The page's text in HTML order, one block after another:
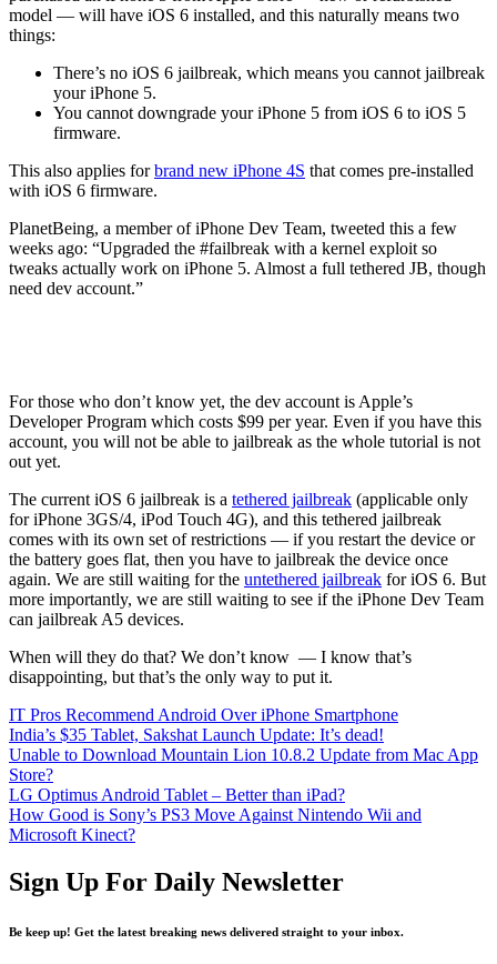
model — will have iOS 6 installed, and this naturally means two
things:
There’s no iOS 6 jailbreak, which means you cannot jailbreak
your iPhone 5.
You cannot downgrade your iPhone 5 from iOS 6 to iOS 5
firmware.
This also applies forbrand new iPhone 4S that comes pre-installed
with iOS 6 firmware.
PlanetBeing, a member of iPhone Dev Team, tweeted this a few
weeks ago: “Upgraded the #failbreak with a kernel exploit so
tweaks actually work on iPhone 5. Almost a full tethered JB, though
need dev account.”
For those who don’t know yet, the dev account is Apple’s
Developer Program which costs $99 per year. Even if you have this
account, you will not be able to jailbreak as the whole tutorial is not
out yet.
The current iOS 6 jailbreak is a tethered jailbreak (applicable only
for iPhone 3GS/4, iPod Touch 4G), and this tethered jailbreak
comes with its own set of restrictions — if you restart the device or
the battery goes flat, then you have to jailbreak the device once
again. We are still waiting for the untethered jailbreak for iOS 6. But
more importantly, we are still waiting to see if the iPhone Dev Team
can jailbreak A5 devices.
When will they do that? We don’t know — I know that’s
disappointing, but that’s the only way to put it.
IT Pros Recommend Android Over iPhone Smartphone
India’s $35 Tablet, Sakshat Launch Update: It’s dead!
Unable to Download Mountain Lion 10.8.2 Update from Mac App
Store?
LG Optimus Android Tablet – Better than iPad?
How Good is Sony’s PS3 Move Against Nintendo Wii and
Microsoft Kinect?
Sign Up For Daily Newsletter
Be keep up! Get the latest breaking news delivered straight to your inbox.